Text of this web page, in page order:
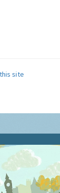
site